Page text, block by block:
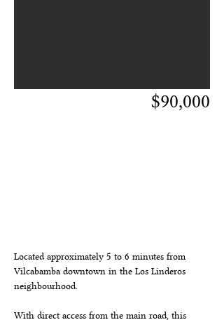
$90,000
Located approximately 5 to 6 minutes from
Vilcabamba downtown in the Los Linderos
neighbourhood.
With direct access from the main road, this